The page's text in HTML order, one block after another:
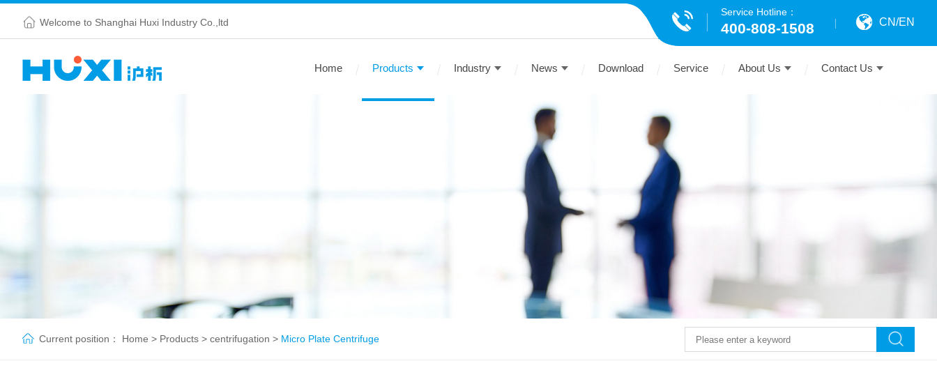
Welcome to Shanghai Huxi Industry Co.,ltd CN/EN
Service Hotline：
400-808-1508
Home Products Industry News Download Service About Us Contact Us
Current position： Home > Products > centrifugation > Micro Plate Centrifuge